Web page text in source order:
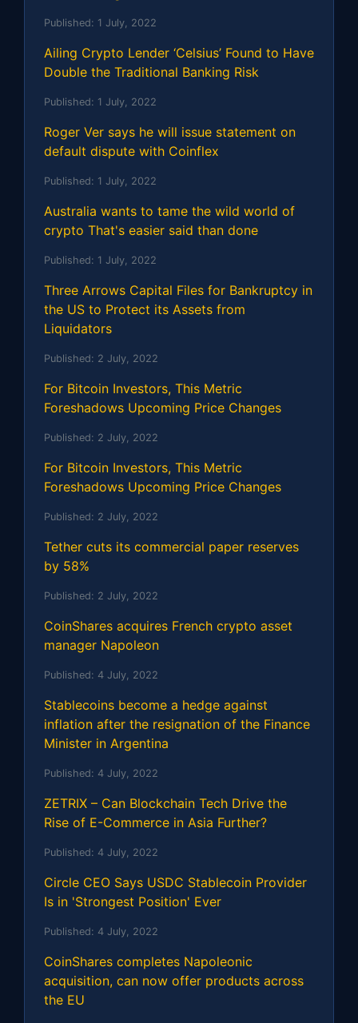
Published: 1 July, 2022
Ailing Crypto Lender ‘Celsius’ Found to Have
Double the Traditional Banking Risk
Published: 1 July, 2022
Roger Ver says he will issue statement on
default dispute with Coinflex
Published: 1 July, 2022
Australia wants to tame the wild world of
crypto That's easier said than done
Published: 1 July, 2022
Three Arrows Capital Files for Bankruptcy in
the US to Protect its Assets from
Liquidators
Published: 2 July, 2022
For Bitcoin Investors, This Metric
Foreshadows Upcoming Price Changes
Published: 2 July, 2022
For Bitcoin Investors, This Metric
Foreshadows Upcoming Price Changes
Published: 2 July, 2022
Tether cuts its commercial paper reserves
by 58%
Published: 2 July, 2022
CoinShares acquires French crypto asset
manager Napoleon
Published: 4 July, 2022
Stablecoins become a hedge against
inflation after the resignation of the Finance
Minister in Argentina
Published: 4 July, 2022
ZETRIX – Can Blockchain Tech Drive the
Rise of E-Commerce in Asia Further?
Published: 4 July, 2022
Circle CEO Says USDC Stablecoin Provider
Is in 'Strongest Position' Ever
Published: 4 July, 2022
CoinShares completes Napoleonic
acquisition, can now offer products across
the EU